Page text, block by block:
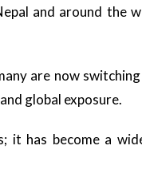
and around the
are now
global exposure.
it has become a